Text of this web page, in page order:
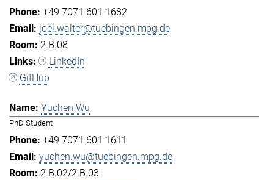
+49 7071 601 1682
joel.walter@tuebingen.mpg.de
2.B.08
LinkedIn
GitHub
Yuchen Wu
PhD Student
+49 7071 601 1611
yuchen.wu@tuebingen.mpg.de
2.B.02/2.B.03